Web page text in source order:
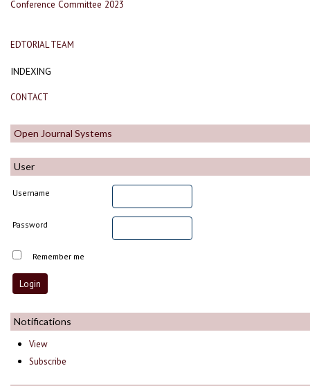
Conference Committee 2023
EDTORIAL TEAM
INDEXING
CONTACT
Open Journal Systems
User
Username
Password
Remember me
Notifications
View
Subscribe